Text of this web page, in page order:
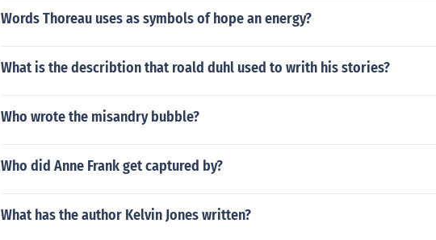
Words Thoreau uses as symbols of hope an energy?
What is the describtion that roald duhl used to writh his stories?
Who wrote the misandry bubble?
Who did Anne Frank get captured by?
What has the author Kelvin Jones written?